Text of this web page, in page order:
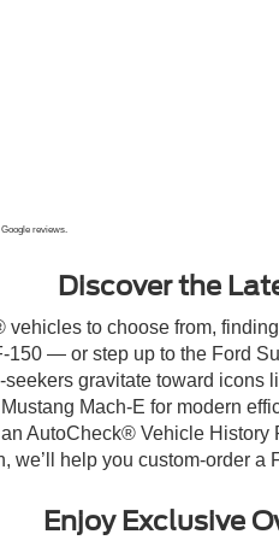
reviews.
Discover the
to choose from,
— or step up to the Ford
gravitate toward icons
Mach-E for modern
AutoCheck® Vehicle
we’ll help you custom-order a
Enjoy Exclusive